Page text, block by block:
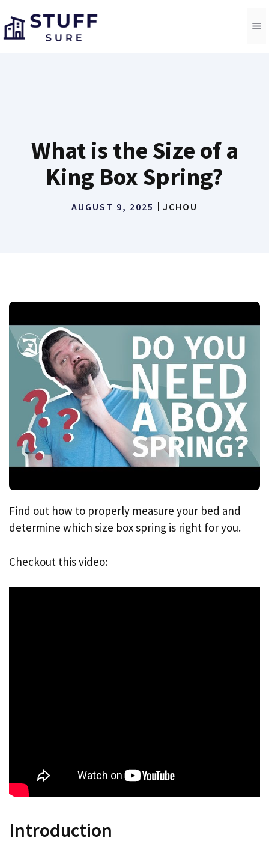
to
content
What is the Size of a
King Box Spring?
AUGUST 9, 2025 JCHOU
Find out how to properly measure your bed and
determine which size box spring is right for you.
Checkout this video:
Introduction